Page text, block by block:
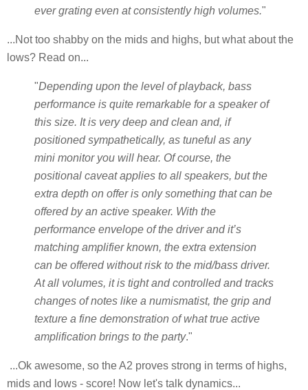
ever grating even at consistently high volumes."
...Not too shabby on the mids and highs, but what about the
lows? Read on...
"Depending upon the level of playback, bass
performance is quite remarkable for a speaker of
this size. It is very deep and clean and, if
positioned sympathetically, as tuneful as any
mini monitor you will hear. Of course, the
positional caveat applies to all speakers, but the
extra depth on offer is only something that can be
offered by an active speaker. With the
performance envelope of the driver and it’s
matching amplifier known, the extra extension
can be offered without risk to the mid/bass driver.
At all volumes, it is tight and controlled and tracks
changes of notes like a numismatist, the grip and
texture a fine demonstration of what true active
amplification brings to the party."
...Ok awesome, so the A2 proves strong in terms of highs,
mids and lows - score! Now let's talk dynamics...